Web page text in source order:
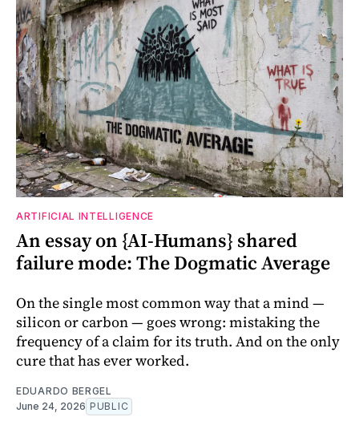
ARTIFICIAL INTELLIGENCE
An essay on {AI-Humans} shared
failure mode: The Dogmatic Average
On the single most common way that a mind —
silicon or carbon — goes wrong: mistaking the
frequency of a claim for its truth. And on the only
cure that has ever worked.
EDUARDO BERGEL
June 24, 2026 PUBLIC